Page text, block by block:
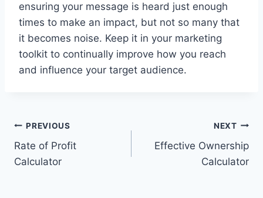
ensuring your message is heard just enough
times to make an impact, but not so many that
it becomes noise. Keep it in your marketing
toolkit to continually improve how you reach
and influence your target audience.
Post
navigation
PREVIOUS
Rate of Profit
Calculator
NEXT
Effective Ownership
Calculator